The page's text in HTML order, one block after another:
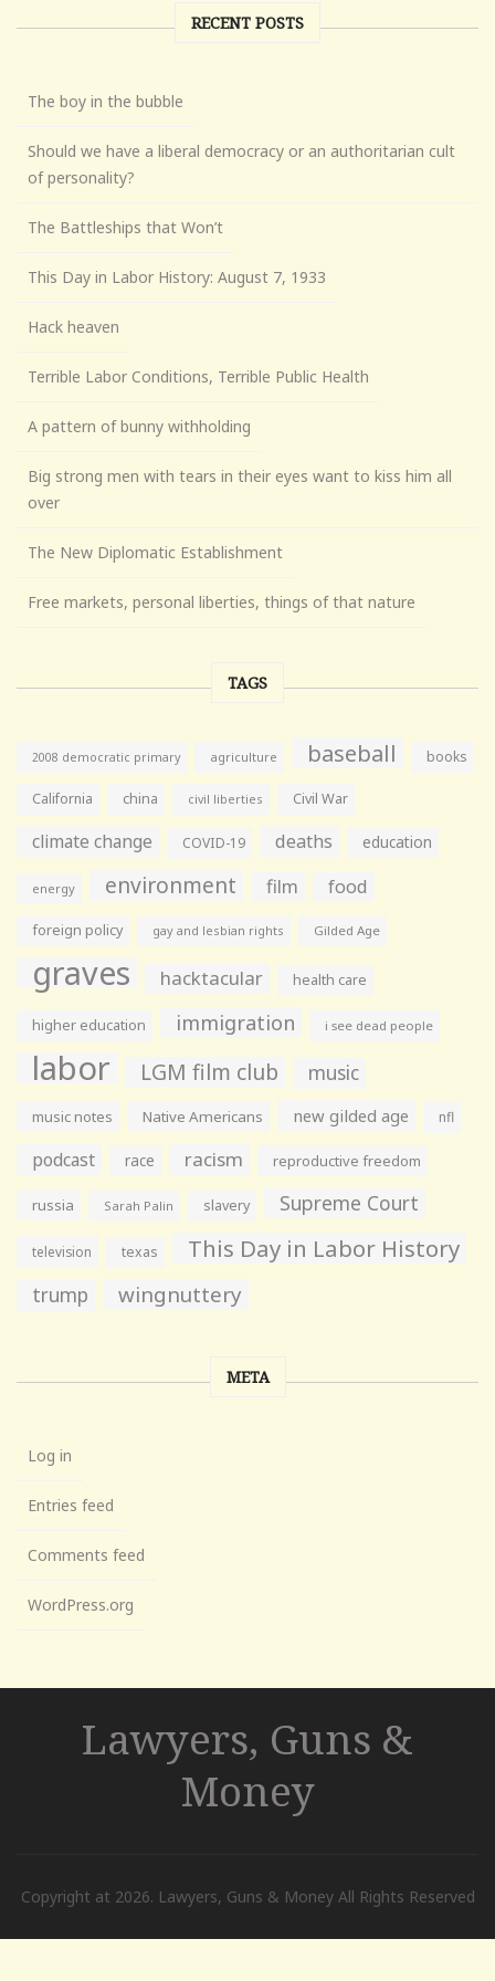
RECENT POSTS
The boy in the bubble
Should we have a liberal democracy or an authoritarian cult
of personality?
The Battleships that Won’t
This Day in Labor History: August 7, 1933
Hack heaven
Terrible Labor Conditions, Terrible Public Health
A pattern of bunny withholding
Big strong men with tears in their eyes want to kiss him all
over
The New Diplomatic Establishment
Free markets, personal liberties, things of that nature
TAGS
2008 democratic primary agriculture baseball books
California china civil liberties Civil War
climate change COVID-19 deaths education
energy environment film food
foreign policy gay and lesbian rights Gilded Age
graves hacktacular health care
higher education immigration i see dead people
labor LGM film club music
music notes Native Americans new gilded age nfl
podcast race racism reproductive freedom
russia Sarah Palin slavery Supreme Court
television texas This Day in Labor History
trump wingnuttery
META
Log in
Entries feed
Comments feed
WordPress.org
Lawyers, Guns &
Money
Copyright at 2026. Lawyers, Guns & Money All Rights Reserved